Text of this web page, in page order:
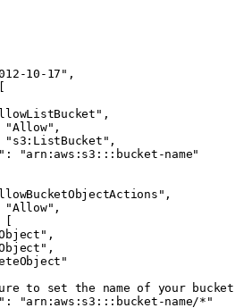
10-17" ,
,
"Allow" ,
"s3:ListBucket" ,
:
"arn:aws:s3:::bucket-name"
,
"Allow" ,
[
,
,
to set the name of your bucket
:
"arn:aws:s3:::bucket-name/*"